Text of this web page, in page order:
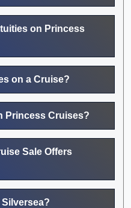
on Princess
on a Cruise?
Princess Cruises?
Sale Offers
Silversea?